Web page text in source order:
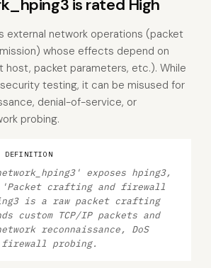
is rated High
external network operations (packet
whose effects depend on
host, packet parameters, etc.). While
testing, it can be misused for
denial-of-service, or
probing.
DEFINITION
exposes hping3,
'Packet crafting and firewall
is a raw packet crafting
custom TCP/IP packets and
reconnaissance, DoS
probing.